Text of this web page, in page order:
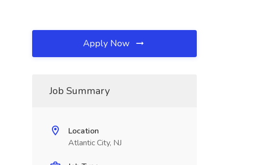
Apply Now
Job Summary
Location
Atlantic City, NJ